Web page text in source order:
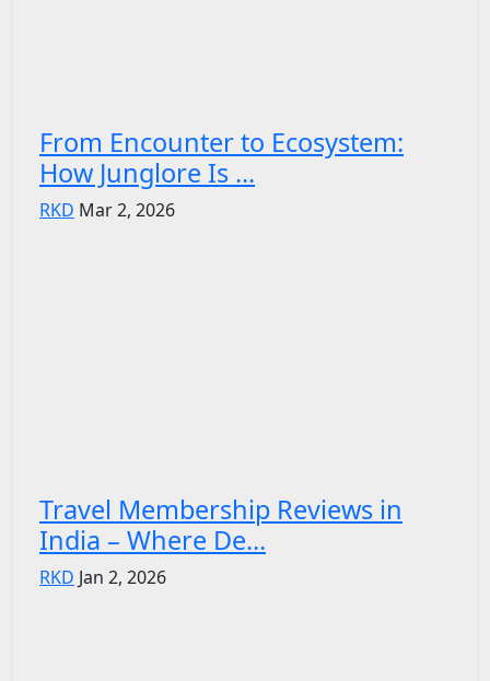
From Encounter to Ecosystem:
How Junglore Is ...
RKD Mar 2, 2026
Travel Membership Reviews in
India – Where De...
RKD Jan 2, 2026